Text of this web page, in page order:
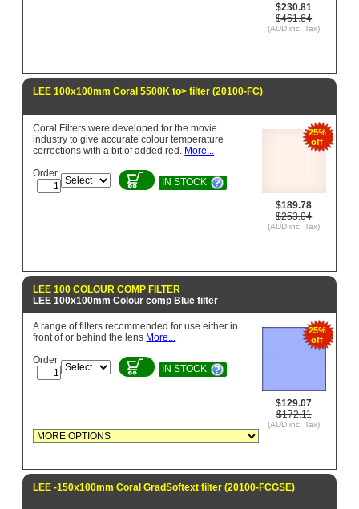
$230.81
$461.64
(AUD inc. Tax)
LEE 100x100mm Coral 5500K to> filter (20100-FC)
25%
off
$189.78
$253.04
(AUD inc. Tax)
Coral Filters were developed for the movie
industry to give accurate colour temperature
corrections with a bit of added red. More...
Order
IN STOCK
LEE 100 COLOUR COMP FILTER
LEE 100x100mm Colour comp Blue filter
25%
off
$129.07
$172.11
(AUD inc. Tax)
A range of filters recommended for use either in
front of or behind the lens More...
Order
IN STOCK
LEE -150x100mm Coral GradSoftext filter (20100-FCGSE)